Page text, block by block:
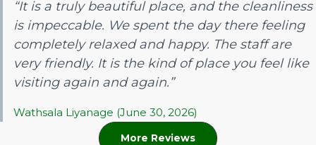
“It is a truly beautiful place, and the cleanliness
is impeccable. We spent the day there feeling
completely relaxed and happy. The staff are
very friendly. It is the kind of place you feel like
visiting again and again.”
Wathsala Liyanage (June 30, 2026)
More Reviews